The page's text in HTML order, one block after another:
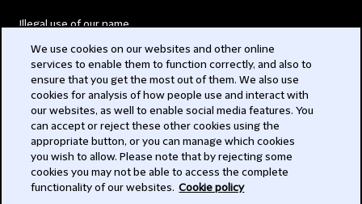
Illegal use of our name
Modern Slavery Act
Privacy
Subscribe
We use cookies on our websites and other online
services to enable them to function correctly, and also to
ensure that you get the most out of them. We also use
cookies for analysis of how people use and interact with
our websites, as well to enable social media features. You
can accept or reject these other cookies using the
appropriate button, or you can manage which cookies
you wish to allow. Please note that by rejecting some
cookies you may not be able to access the complete
functionality of our websites. Cookie policy